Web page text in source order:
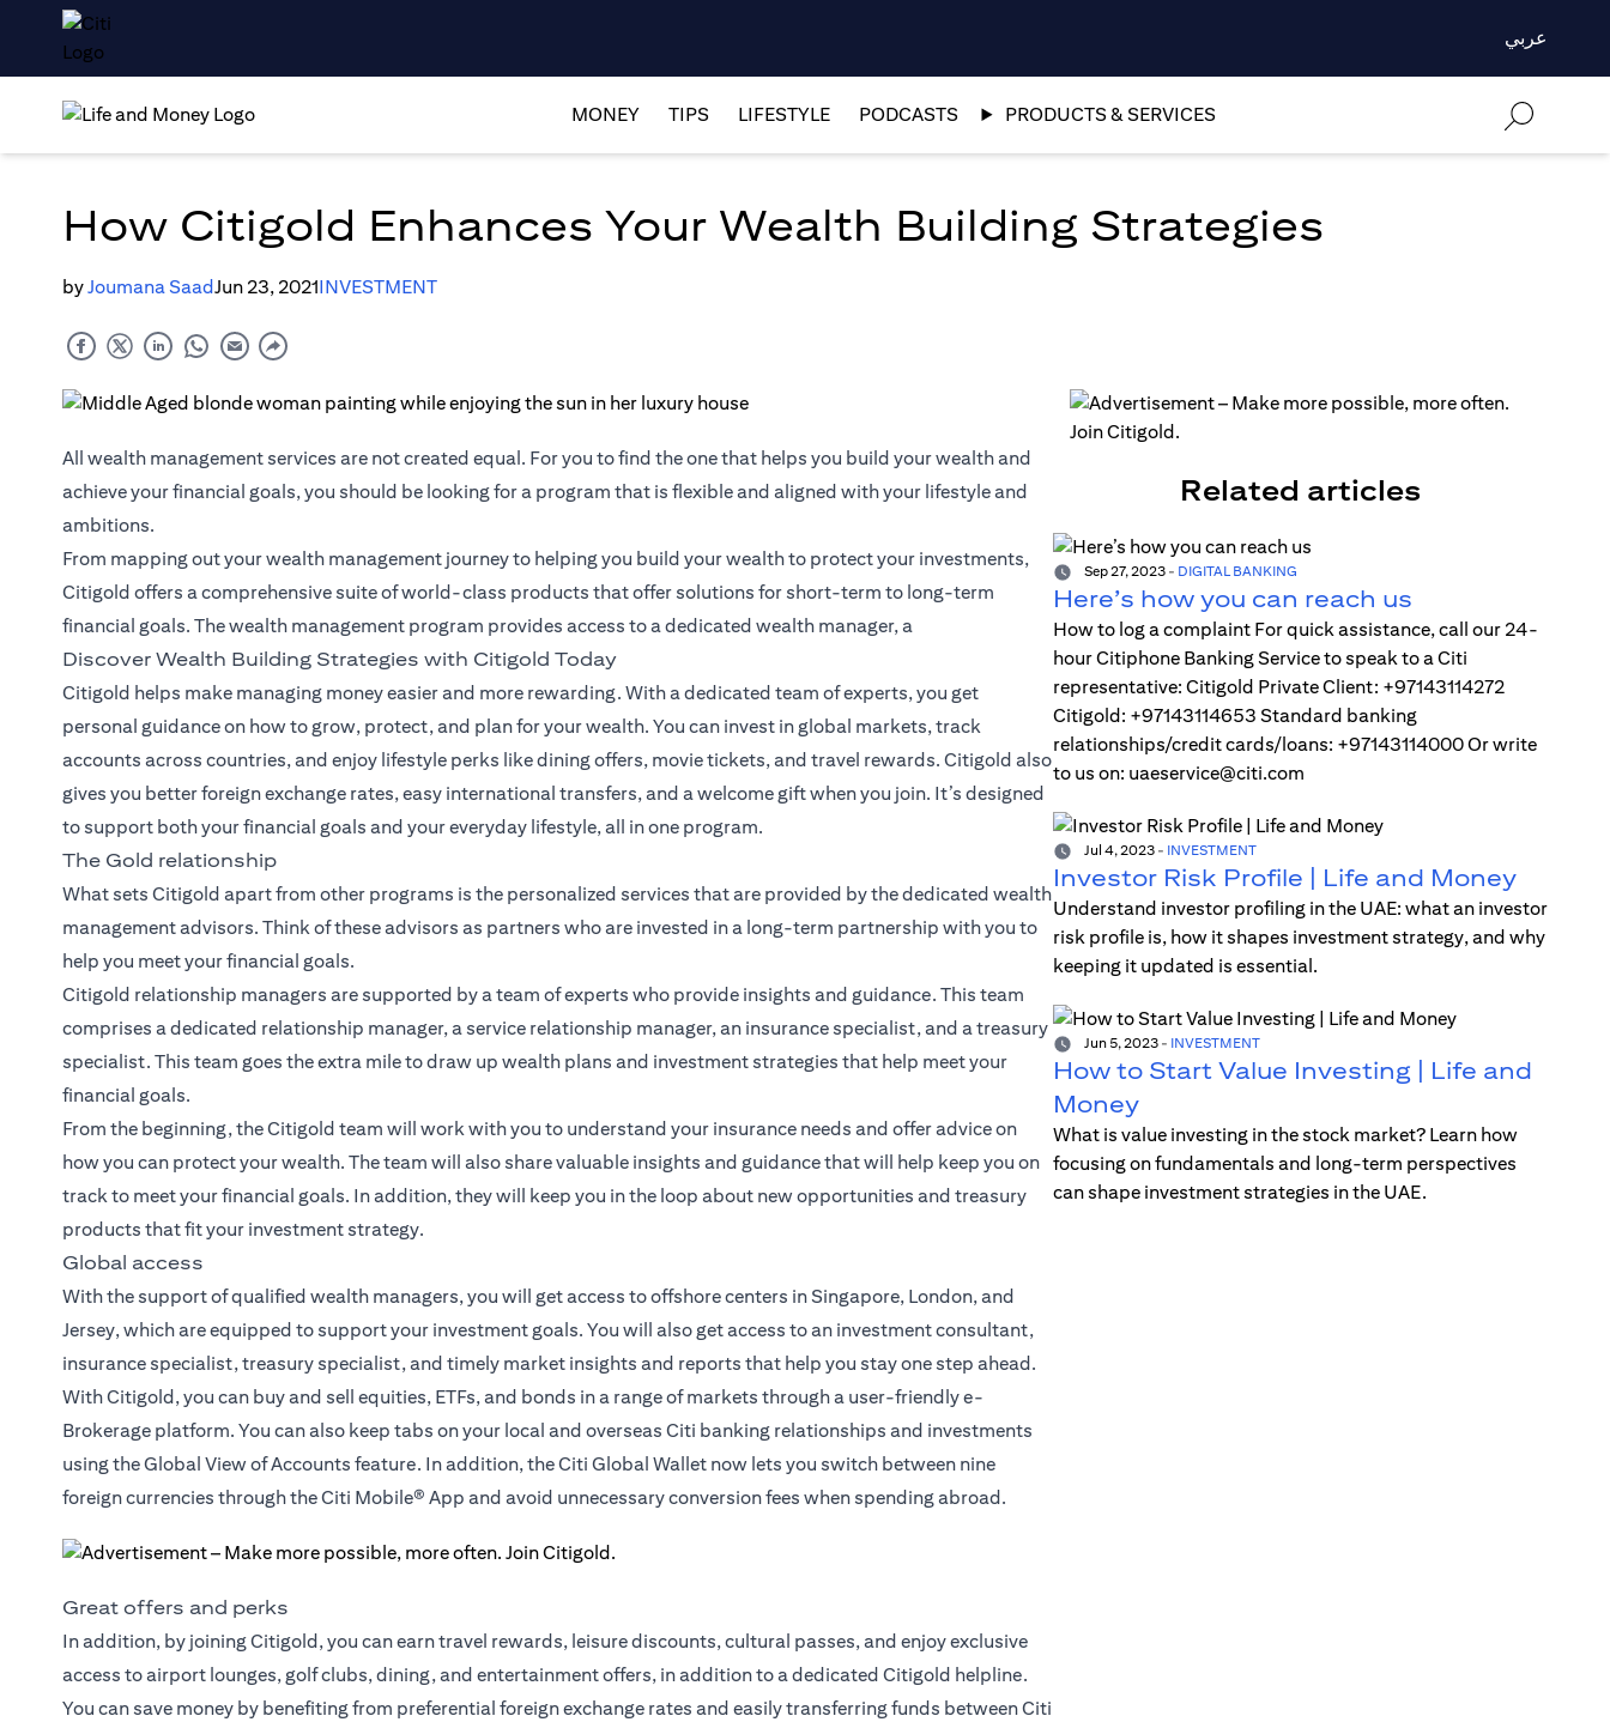
عربي
MONEY TIPS LIFESTYLE PODCASTS PRODUCTS & SERVICES
How Citigold Enhances Your Wealth Building Strategies
byJoumana SaadJun 23, 2021INVESTMENT
All wealth management services are not created equal. For you to find the one that helps you build your wealth and
achieve your financial goals, you should be looking for a program that is flexible and aligned with your lifestyle and
ambitions.
From mapping out your wealth management journey to helping you build your wealth to protect your investments,
Citigold offers a comprehensive suite of world-class products that offer solutions for short-term to long-term
financial goals. The wealth management program provides access to a dedicated wealth manager, a
Discover Wealth Building Strategies with Citigold Today
Citigold helps make managing money easier and more rewarding. With a dedicated team of experts, you get
personal guidance on how to grow, protect, and plan for your wealth. You can invest in global markets, track
accounts across countries, and enjoy lifestyle perks like dining offers, movie tickets, and travel rewards. Citigold also
gives you better foreign exchange rates, easy international transfers, and a welcome gift when you join. It’s designed
to support both your financial goals and your everyday lifestyle, all in one program.
The Gold relationship
What sets Citigold apart from other programs is the personalized services that are provided by the dedicated wealth
management advisors. Think of these advisors as partners who are invested in a long-term partnership with you to
help you meet your financial goals.
Citigold relationship managers are supported by a team of experts who provide insights and guidance. This team
comprises a dedicated relationship manager, a service relationship manager, an insurance specialist, and a treasury
specialist. This team goes the extra mile to draw up wealth plans and investment strategies that help meet your
financial goals.
From the beginning, the Citigold team will work with you to understand your insurance needs and offer advice on
how you can protect your wealth. The team will also share valuable insights and guidance that will help keep you on
track to meet your financial goals. In addition, they will keep you in the loop about new opportunities and treasury
products that fit your investment strategy.
Global access
With the support of qualified wealth managers, you will get access to offshore centers in Singapore, London, and
Jersey, which are equipped to support your investment goals. You will also get access to an investment consultant,
insurance specialist, treasury specialist, and timely market insights and reports that help you stay one step ahead.
With Citigold, you can buy and sell equities, ETFs, and bonds in a range of markets through a user-friendly e-
Brokerage platform. You can also keep tabs on your local and overseas Citi banking relationships and investments
using the Global View of Accounts feature. In addition, theCiti Global Wallet now lets you switch between nine
foreign currencies through the Citi Mobile® App and avoid unnecessary conversion fees when spending abroad.
Great offers and perks
In addition, by joining Citigold, you can earn travel rewards, leisure discounts, cultural passes, and enjoy exclusive
access to airport lounges, golf clubs, dining, and entertainment offers, in addition to a dedicated Citigold helpline.
You can save money by benefiting from preferential foreign exchange rates and easily transferring funds between Citi
Related articles
Sep 27, 2023- DIGITAL BANKING
Here’s how you can reach us
How to log a complaint For quick assistance, call our 24-
hour Citiphone Banking Service to speak to a Citi
representative: Citigold Private Client: +97143114272
Citigold: +97143114653 Standard banking
relationships/credit cards/loans: +97143114000 Or write
to us on: uaeservice@citi.com
Jul 4, 2023- INVESTMENT
Investor Risk Profile | Life and Money
Understand investor profiling in the UAE: what an investor
risk profile is, how it shapes investment strategy, and why
keeping it updated is essential.
Jun 5, 2023- INVESTMENT
How to Start Value Investing | Life and
Money
What is value investing in the stock market? Learn how
focusing on fundamentals and long-term perspectives
can shape investment strategies in the UAE.